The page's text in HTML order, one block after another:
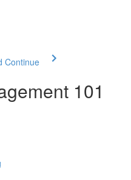
Continue
101